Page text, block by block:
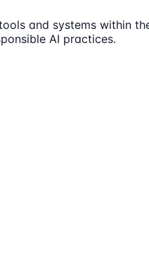
and systems within
AI practices.